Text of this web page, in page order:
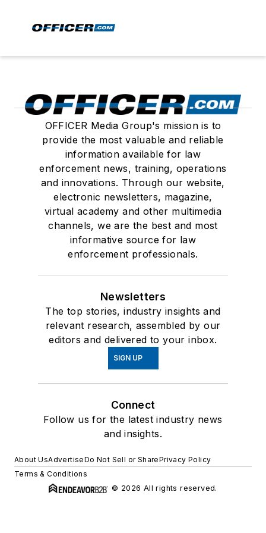
OFFICER Media Group's mission is to
provide the most valuable and reliable
information available for law
enforcement news, training, operations
and innovations. Through our website,
electronic newsletters, magazine,
virtual academy and other multimedia
channels, we are the best and most
informative source for law
enforcement professionals.
Newsletters
The top stories, industry insights and
relevant research, assembled by our
editors and delivered to your inbox.
SIGN UP
Connect
Follow us for the latest industry news
and insights.
About UsAdvertiseDo Not Sell or SharePrivacy Policy
Terms & Conditions
© 2026 All rights reserved.